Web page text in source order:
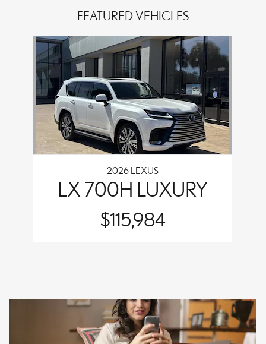
FEATURED VEHICLES
Slide 1 of 1
2026 LEXUS
LX 700H LUXURY
$115,984